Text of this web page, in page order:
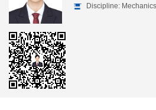
Discipline: Mechanics